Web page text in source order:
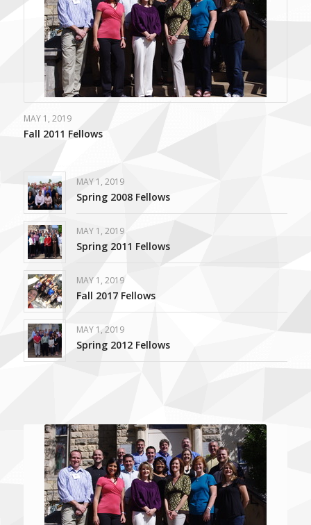
MAY 1, 2019
Fall 2011 Fellows
MAY 1, 2019
Spring 2008 Fellows
MAY 1, 2019
Spring 2011 Fellows
MAY 1, 2019
Fall 2017 Fellows
MAY 1, 2019
Spring 2012 Fellows